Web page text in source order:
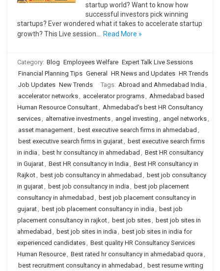
startup world? Want to know how
successful investors pick winning
startups? Ever wondered what it takes to accelerate startup
growth? This Live session…
Read More »
Category: Blog Employees Welfare Expert Talk Live Sessions
Financial Planning Tips General HR News and Updates HR Trends
Job Updates New Trends Tags: Abroad and Ahmedabad India ,
accelerator networks, accelerator programs, Ahmedabad based
Human Resource Consultant, Ahmedabad's best HR Consultancy
services, alternative investments, angel investing , angel networks,
asset management, best executive search firms in ahmedabad ,
best executive search firms in gujarat, best executive search firms
in india , best hr consultancy in ahmedabad , Best HR consultancy
in Gujarat, Best HR consultancy in India , Best HR consultancy in
Rajkot, best job consultancy in ahmedabad , best job consultancy
in gujarat, best job consultancy in india , best job placement
consultancy in ahmedabad , best job placement consultancy in
gujarat, best job placement consultancy in india , best job
placement consultancy in rajkot, best job sites, best job sites in
ahmedabad , best job sites in india , best job sites in india for
experienced candidates, Best quality HR Consultancy Services
Human Resource, Best rated hr consultancy in ahmedabad quora ,
best recruitment consultancy in ahmedabad , best resume writing